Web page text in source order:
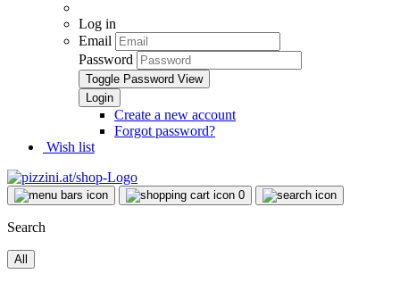
Log in
Email
Password
Toggle Password View
Create a new account
Forgot password?
Wish list
0
Search
All